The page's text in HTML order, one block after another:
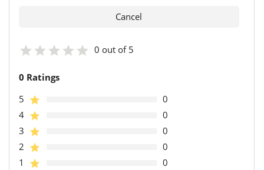
0 out of 5
0 Ratings
5
0
4
0
3
0
2
0
1
0